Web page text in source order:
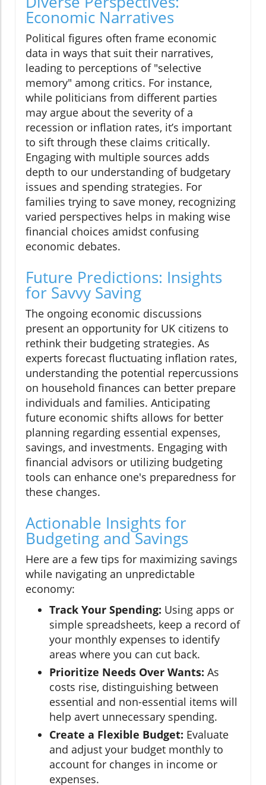
Economic Narratives
Political figures often frame economic
data in ways that suit their narratives,
leading to perceptions of "selective
memory" among critics. For instance,
while politicians from different parties
may argue about the severity of a
recession or inflation rates, it’s important
to sift through these claims critically.
Engaging with multiple sources adds
depth to our understanding of budgetary
issues and spending strategies. For
families trying to save money, recognizing
varied perspectives helps in making wise
financial choices amidst confusing
economic debates.
Future Predictions: Insights
for Savvy Saving
The ongoing economic discussions
present an opportunity for UK citizens to
rethink their budgeting strategies. As
experts forecast fluctuating inflation rates,
understanding the potential repercussions
on household finances can better prepare
individuals and families. Anticipating
future economic shifts allows for better
planning regarding essential expenses,
savings, and investments. Engaging with
financial advisors or utilizing budgeting
tools can enhance one's preparedness for
these changes.
Actionable Insights for
Budgeting and Savings
Here are a few tips for maximizing savings
while navigating an unpredictable
economy:
Track Your Spending: Using apps or
simple spreadsheets, keep a record of
your monthly expenses to identify
areas where you can cut back.
Prioritize Needs Over Wants: As
costs rise, distinguishing between
essential and non-essential items will
help avert unnecessary spending.
Create a Flexible Budget: Evaluate
and adjust your budget monthly to
account for changes in income or
expenses.